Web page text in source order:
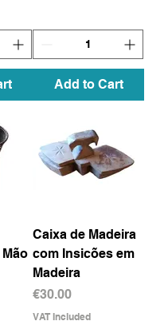
Add to Cart
Caixa de Madeira
com Insicões em
Madeira
Price
€30.00
VAT Included